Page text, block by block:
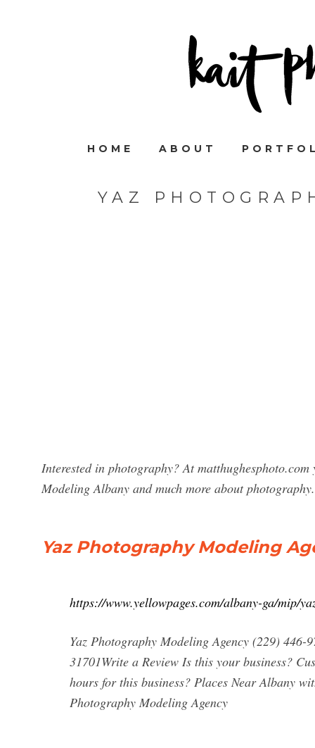
HOME ABOUT
YAZ
Interested in photography? At
Modeling Albany and much more about photography.
Yaz Photography Modeling
https://www.yellowpages.com/albany-ga/mip/
Yaz Photography Modeling Agency (229)
31701Write a Review Is this your business?
hours for this business? Places Near Albany
Photography Modeling Agency